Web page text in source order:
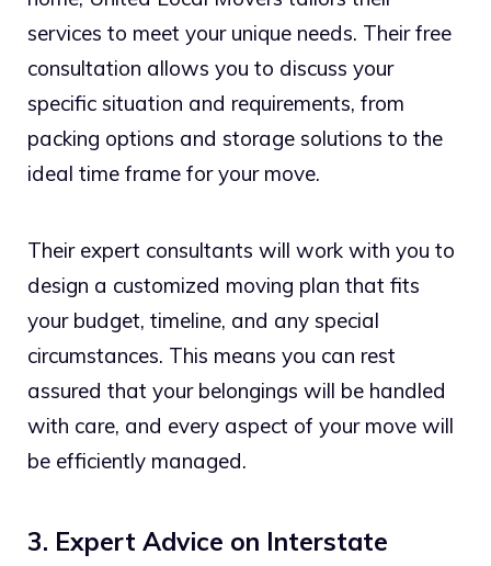
services to meet your unique needs. Their free
consultation allows you to discuss your
specific situation and requirements, from
packing options and storage solutions to the
ideal time frame for your move.
Their expert consultants will work with you to
design a customized moving plan that fits
your budget, timeline, and any special
circumstances. This means you can rest
assured that your belongings will be handled
with care, and every aspect of your move will
be efficiently managed.
3. Expert Advice on Interstate